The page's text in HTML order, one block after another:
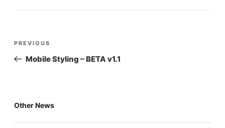
POST
NAVIGATION
Previous
Post
PREVIOUS
Mobile Styling – BETA v1.1
Other News